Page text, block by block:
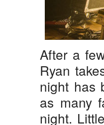
After a
Ryan
night has
as many
night.